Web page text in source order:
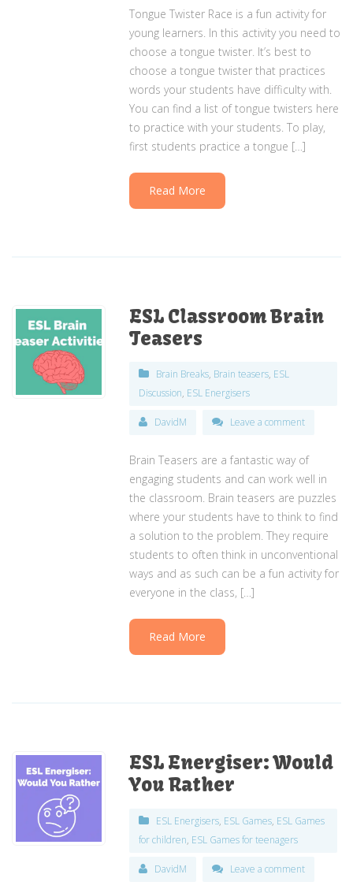
Tongue Twister Race is a fun activity for
young learners. In this activity you need to
choose a tongue twister. It’s best to
choose a tongue twister that practices
words your students have difficulty with.
You can find a list of tongue twisters here
to practice with your students. To play,
first students practice a tongue […]
Read More
ESL Classroom Brain
Teasers
Brain Breaks, Brain teasers, ESL
Discussion, ESL Energisers
DavidM Leave a comment
Brain Teasers are a fantastic way of
engaging students and can work well in
the classroom. Brain teasers are puzzles
where your students have to think to find
a solution to the problem. They require
students to often think in unconventional
ways and as such can be a fun activity for
everyone in the class, […]
Read More
ESL Energiser: Would
You Rather
ESL Energisers, ESL Games, ESL Games
for children, ESL Games for teenagers
DavidM Leave a comment